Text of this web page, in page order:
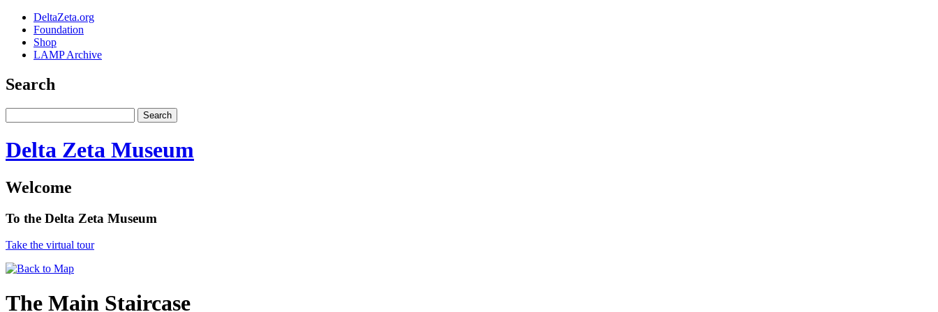
DeltaZeta.org
Foundation
Shop
LAMP Archive
Search
Delta Zeta Museum
Welcome
To the Delta Zeta Museum
Take the virtual tour
The Main Staircase